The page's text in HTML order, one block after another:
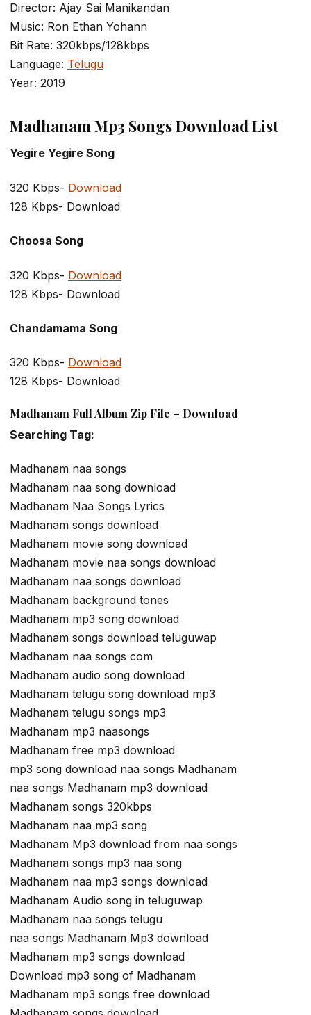
Director: Ajay Sai Manikandan
Music: Ron Ethan Yohann
Bit Rate: 320kbps/128kbps
Language: Telugu
Year: 2019
Madhanam Mp3 Songs Download List
Yegire Yegire Song
320 Kbps- Download
128 Kbps- Download
Choosa Song
320 Kbps- Download
128 Kbps- Download
Chandamama Song
320 Kbps- Download
128 Kbps- Download
Madhanam Full Album Zip File – Download
Searching Tag:
Madhanam naa songs
Madhanam naa song download
Madhanam Naa Songs Lyrics
Madhanam songs download
Madhanam movie song download
Madhanam movie naa songs download
Madhanam naa songs download
Madhanam background tones
Madhanam mp3 song download
Madhanam songs download teluguwap
Madhanam naa songs com
Madhanam audio song download
Madhanam telugu song download mp3
Madhanam telugu songs mp3
Madhanam mp3 naasongs
Madhanam free mp3 download
mp3 song download naa songs Madhanam
naa songs Madhanam mp3 download
Madhanam songs 320kbps
Madhanam naa mp3 song
Madhanam Mp3 download from naa songs
Madhanam songs mp3 naa song
Madhanam naa mp3 songs download
Madhanam Audio song in teluguwap
Madhanam naa songs telugu
naa songs Madhanam Mp3 download
Madhanam mp3 songs download
Download mp3 song of Madhanam
Madhanam mp3 songs free download